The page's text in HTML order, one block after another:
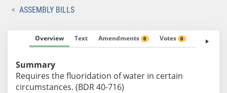
ASSEMBLY BILLS
Overview Text Amendments 0 Votes 0 Fiscal
Summary
Requires the fluoridation of water in certain
circumstances. (BDR 40-716)